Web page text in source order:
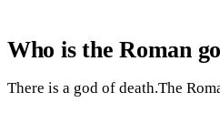
Who is the Roman
There is a god of death.The